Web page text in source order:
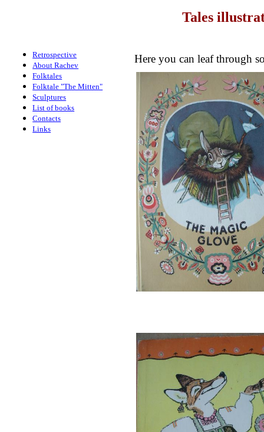
Tales
Retrospective
About Rachev
Folktales
Folktale "The Mitten"
Sculptures
List of books
Contacts
Links
Here you can leaf through